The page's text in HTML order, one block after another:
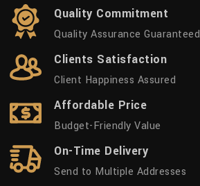
Quality Commitment
Quality Assurance Guaranteed
Clients Satisfaction
Client Happiness Assured
Affordable Price
Budget-Friendly Value
On-Time Delivery
Send to Multiple Addresses